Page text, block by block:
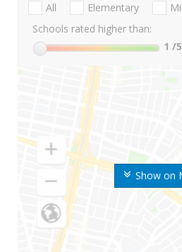
Show on
All Elementary
Schools rated higher than:
1 /5